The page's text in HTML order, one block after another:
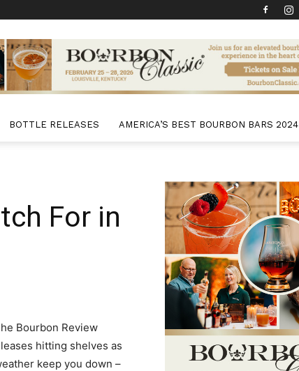
BOTTLE RELEASES AMERICA’S BEST BOURBON BARS 2024
For in
Bourbon Review
hitting shelves as
keep you down –